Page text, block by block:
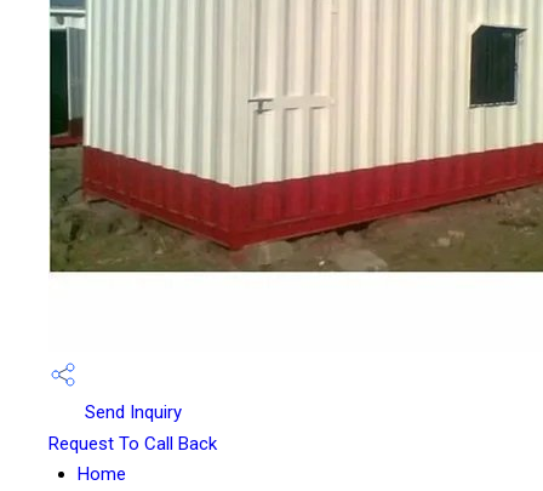
Send Inquiry
Request To Call Back
Home